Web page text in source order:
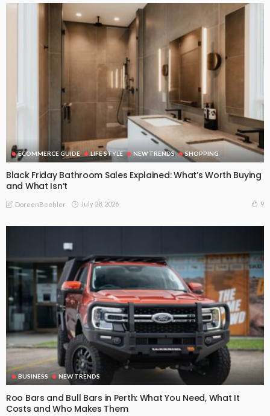
ECOMMERCE GUIDE LIFE STYLE NEW TRENDS SHOPPING
Black Friday Bathroom Sales Explained: What’s Worth Buying
and What Isn’t
DoreenBeehler July 28, 2026 9
BUSINESS NEW TRENDS
Roo Bars and Bull Bars in Perth: What You Need, What It
Costs and Who Makes Them